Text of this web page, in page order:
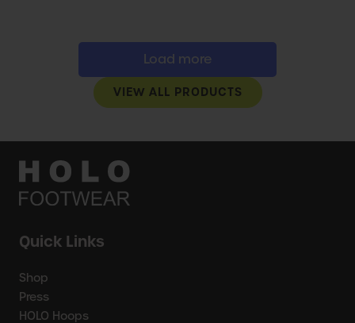
Load more
VIEW ALL PRODUCTS
Quick Links
Shop
Press
HOLO Hoops